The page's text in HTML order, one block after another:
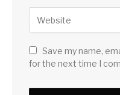
Save my name,
for the next time I